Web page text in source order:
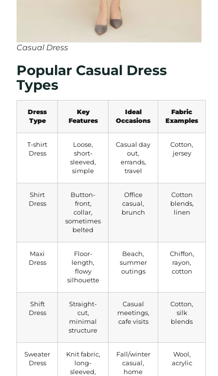
Casual Dress
Popular Casual Dress
Types
Dress
Type
Key
Features
Ideal
Occasions
Fabric
Examples
T-shirt
Dress
Loose,
short-
sleeved,
simple
Casual day
out,
errands,
travel
Cotton,
jersey
Shirt
Dress
Button-
front,
collar,
sometimes
belted
Office
casual,
brunch
Cotton
blends,
linen
Maxi
Dress
Floor-
length,
flowy
silhouette
Beach,
summer
outings
Chiffon,
rayon,
cotton
Shift
Dress
Straight-
cut,
minimal
structure
Casual
meetings,
cafe visits
Cotton,
silk
blends
Sweater
Dress
Knit fabric,
long-
sleeved,
Fall/winter
casual,
home
Wool,
acrylic